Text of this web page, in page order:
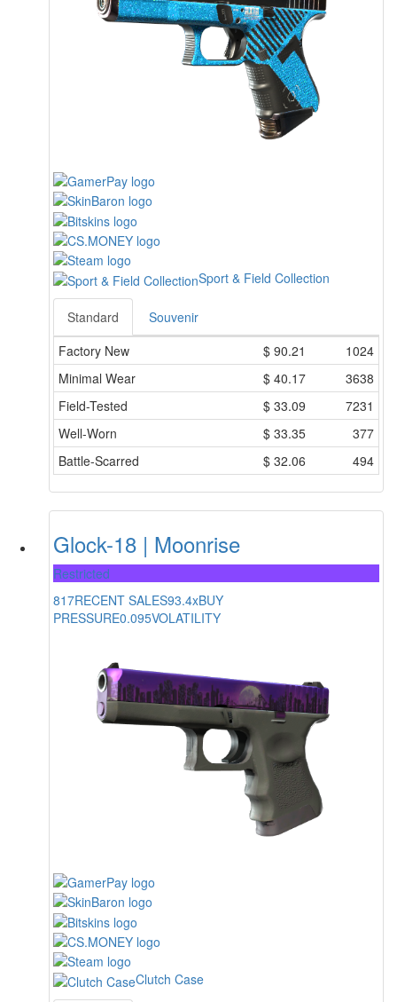
Sport & Field Collection
Standard
Souvenir
Factory New
$ 90.21
1024
Minimal Wear
$ 40.17
3638
Field-Tested
$ 33.09
7231
Well-Worn
$ 33.35
377
Battle-Scarred
$ 32.06 494
Glock-18 | Moonrise
Restricted
817RECENT SALES93.4xBUY
PRESSURE0.095VOLATILITY
Clutch Case